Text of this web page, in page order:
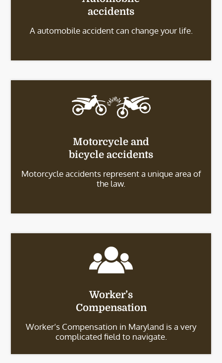
accidents
A automobile accident can change your life.
Motorcycle and
bicycle accidents
Motorcycle accidents represent a unique area of
the law.
Worker’s
Compensation
Worker’s Compensation in Maryland is a very
complicated field to navigate.